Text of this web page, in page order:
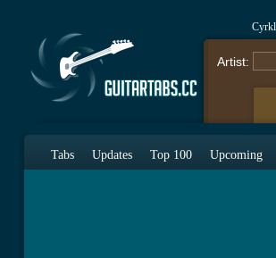
Artist:
Tabs Updates Top 100 Upcoming